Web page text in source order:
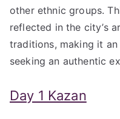
other ethnic groups.
reflected in the city’s
traditions, making it
seeking an authentic
Day 1 Kazan